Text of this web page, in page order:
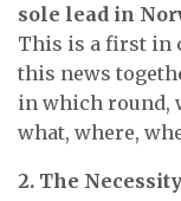
sole lead in
This is a first in
this news
in which round,
what, where,
2. The